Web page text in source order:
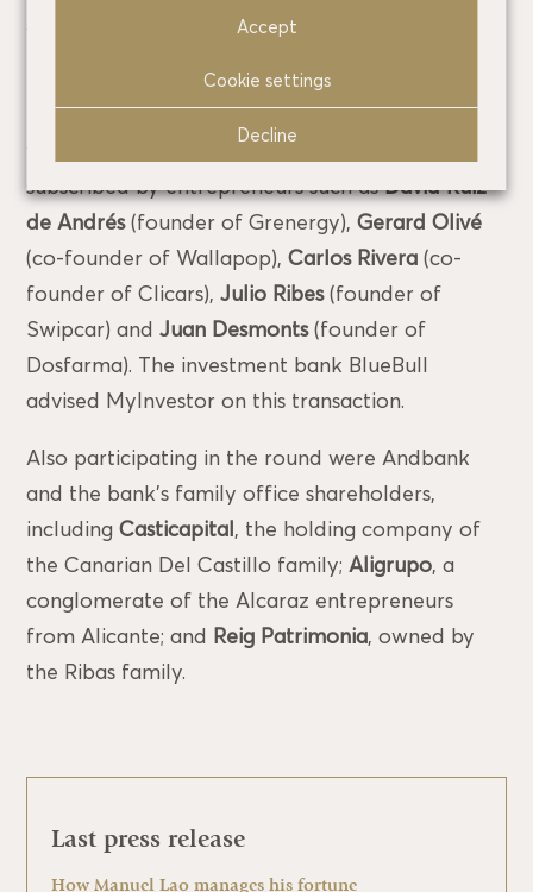
last year for more than 500 million
Prior to this latest venture round, in March last
year MyInvestor issued convertible shares
subscribed by entrepreneurs such asDavid Ruiz
de Andrés(founder of Grenergy),Gerard Olivé
(co-founder of Wallapop),Carlos Rivera (co-
founder of Clicars),Julio Ribes(founder of
Swipcar) andJuan Desmonts(founder of
Dosfarma). The investment bank BlueBull
advised MyInvestor on this transaction.
Also participating in the round were Andbank
and the bank’s family office shareholders,
includingCasticapital, the holding company of
the Canarian Del Castillo family;Aligrupo, a
conglomerate of the Alcaraz entrepreneurs
from Alicante; and Reig Patrimonia, owned by
the Ribas family.
Last press release
How Manuel Lao manages his fortune
Decline
Cookie settings
Accept